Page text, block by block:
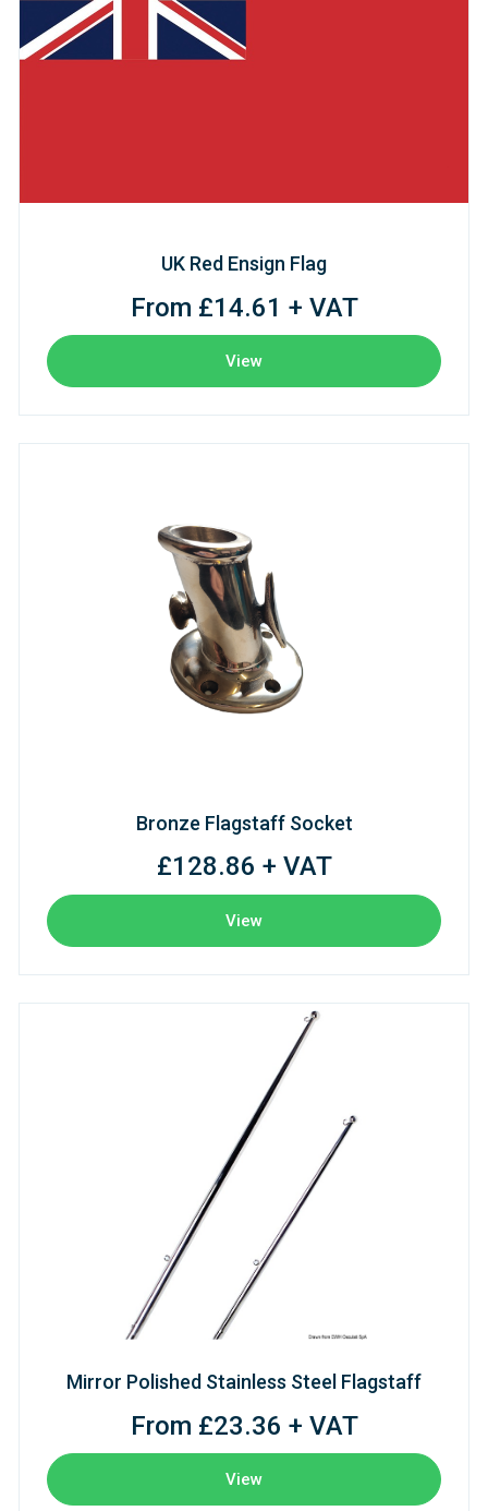
UK Red Ensign Flag
From £14.61 + VAT
View
Bronze Flagstaff Socket
£128.86 + VAT
View
Mirror Polished Stainless Steel Flagstaff
From £23.36 + VAT
View